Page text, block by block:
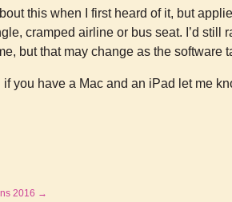
this when I first heard of it, but
cramped airline or bus seat. I’d
but that may change as the software
if you have a Mac and an iPad let me
2016 →